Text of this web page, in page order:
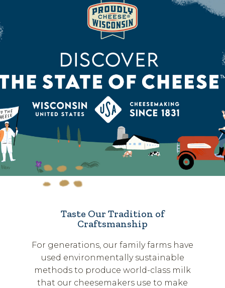
Taste Our Tradition of
Craftsmanship
For generations, our family farms have
used environmentally sustainable
methods to produce world-class milk
that our cheesemakers use to make